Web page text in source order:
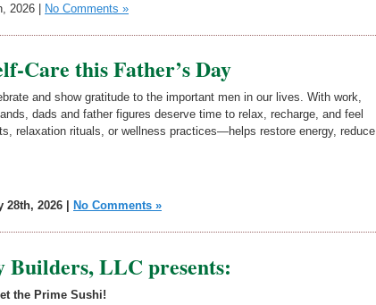
2026 | No Comments »
Care this Father’s Day
and show gratitude to the important men in our lives. With work,
dads and father figures deserve time to relax, recharge, and feel
relaxation rituals, or wellness practices—helps restore energy, reduce
28th, 2026 | No Comments »
LLC presents:
the Prime Sushi!